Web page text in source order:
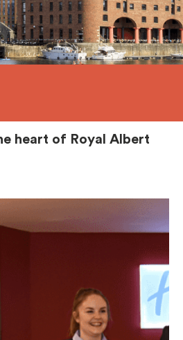
heart of Royal Albert